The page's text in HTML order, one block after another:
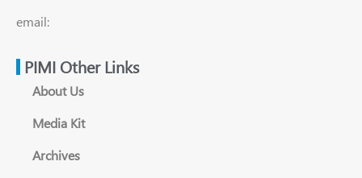
email:
PIMI Other Links
About Us
Media Kit
Archives